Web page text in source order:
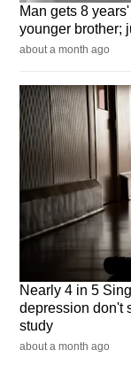
Singapore
Man gets 8
younger brother;
about a month ago
Singapore
Nearly 4 in 5
depression don't
study
about a month ago